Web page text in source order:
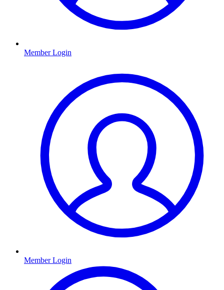
Member Login
Member Login